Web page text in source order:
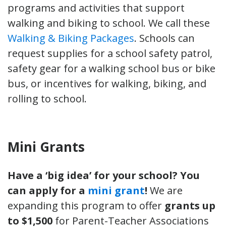
programs and activities that support
walking and biking to school. We call these
Walking & Biking Packages. Schools can
request supplies for a school safety patrol,
safety gear for a walking school bus or bike
bus, or incentives for walking, biking, and
rolling to school.
Mini Grants
Have a ‘big idea’ for your school? You
can apply for a mini grant! We are
expanding this program to offer grants up
to $1,500 for Parent-Teacher Associations